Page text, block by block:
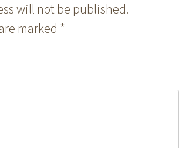
will not be published.
marked *